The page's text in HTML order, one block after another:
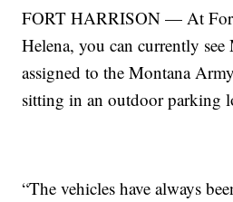
FORT HARRISON — At
Helena, you can currently
assigned to the Montana
sitting in an outdoor parking
“The vehicles have always